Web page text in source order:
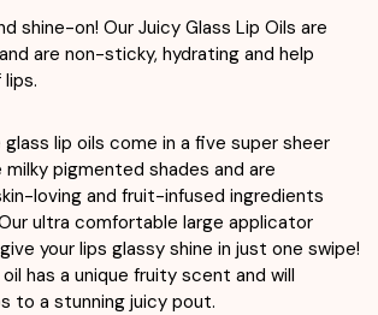
shine-on! Our Juicy Glass Lip Oils are
are non-sticky, hydrating and help
lip oils come in a five super sheer
pigmented shades and are
loving and fruit-infused ingredients
ultra comfortable large applicator
your lips glassy shine in just one swipe!
oil has a unique fruity scent and will
to a stunning juicy pout.